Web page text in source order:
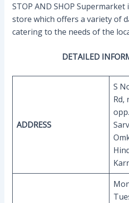
STOP AND SHOP
store which offers a variety of
catering to the needs of the
DETAILED
ADDRESS
S
Rd,